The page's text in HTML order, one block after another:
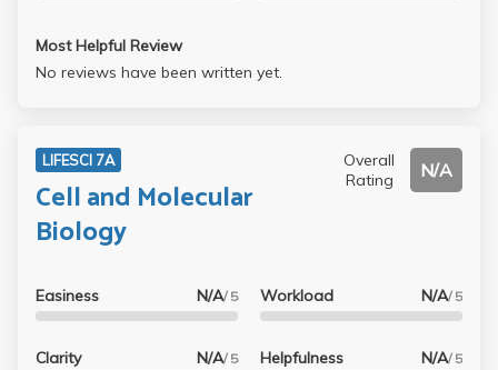
Most Helpful Review
No reviews have been written yet.
LIFESCI 7A
Cell and Molecular
Biology
Overall
Rating
N/A
Easiness N/A/ 5
Clarity N/A/ 5
Workload N/A/ 5
Helpfulness N/A/ 5